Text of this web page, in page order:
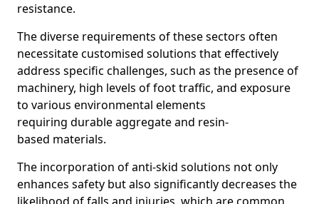
resistance.
The diverse requirements of these sectors often
necessitate customised solutions that effectively
address specific challenges, such as the presence of
machinery, high levels of foot traffic, and exposure
to various environmental elements
requiring durable aggregate and resin-
based materials.
The incorporation of anti-skid solutions not only
enhances safety but also significantly decreases the